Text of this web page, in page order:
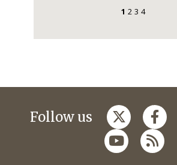
1 2 3 4
Follow us